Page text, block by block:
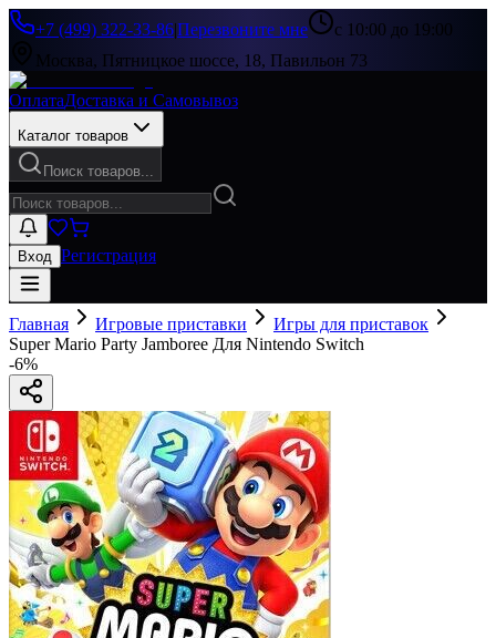
+7 (499) 322-33-86|Перезвоните мне
с 10:00 до 19:00
Москва, Пятницкое шоссе, 18, Павильон 73
ОплатаДоставка и Самовывоз
Каталог товаров
Поиск товаров...
Вход Регистрация
Главная Игровые приставки
Игры для приставок
Super Mario Party Jamboree Для Nintendo Switch
-6%